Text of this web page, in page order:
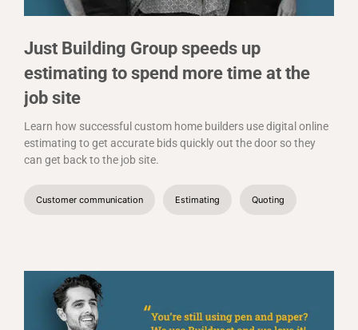
Just Building Group speeds up
estimating to spend more time at the
job site
Learn how successful custom home builders use digital online
estimating to get accurate bids quickly out the door so they
can get back to the job site.
Customer communication Estimating Quoting